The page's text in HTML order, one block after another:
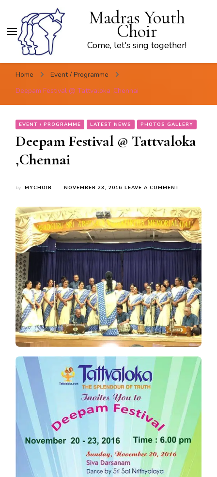
Madras Youth
Choir
Come, let's sing together!
Home
Event / Programme
Deepam Festival @ Tattvaloka ,Chennai
EVENT / PROGRAMME LATEST NEWS PHOTOS GALLERY
Deepam Festival @ Tattvaloka
,Chennai
by MYCHOIR NOVEMBER 23, 2016 LEAVE A COMMENT
@
TATTVALOKA
,CHENNAI